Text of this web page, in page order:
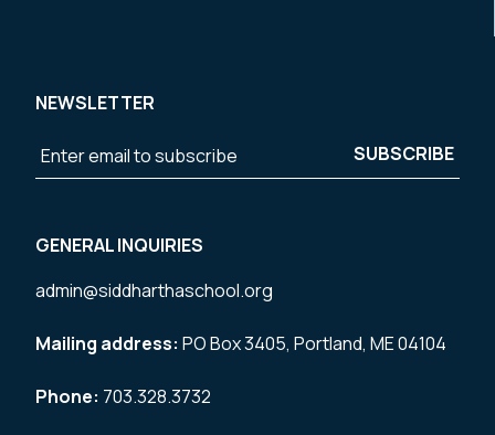
NEWSLETTER
GENERAL INQUIRIES
admin@siddharthaschool.org
Mailing address: PO Box 3405, Portland, ME 04104
Phone: 703.328.3732